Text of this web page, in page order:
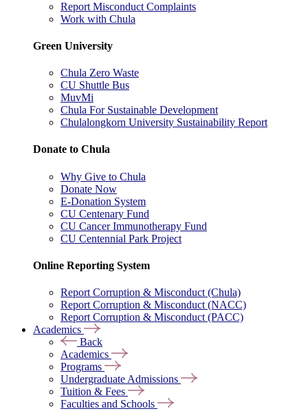
Report Misconduct Complaints
Work with Chula
Green University
Chula Zero Waste
CU Shuttle Bus
MuvMi
Chula For Sustainable Development
Chulalongkorn University Sustainability Report
Donate to Chula
Why Give to Chula
Donate Now
E-Donation System
CU Centenary Fund
CU Cancer Immunotherapy Fund
CU Centennial Park Project
Online Reporting System
Report Corruption & Misconduct (Chula)
Report Corruption & Misconduct (NACC)
Report Corruption & Misconduct (PACC)
Academics
Back
Academics
Programs
Undergraduate Admissions
Tuition & Fees
Faculties and Schools